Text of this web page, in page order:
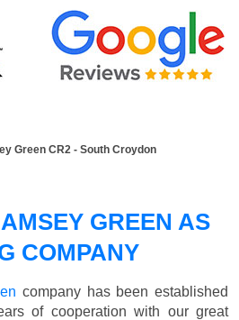
Green CR2 - South Croydon
GREEN AS
COMPANY
company has been established
of cooperation with our great